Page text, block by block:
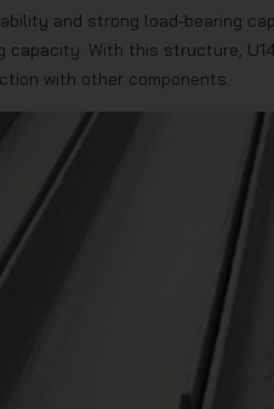
and strong load-bearing
capacity. With this structure,
with other components.